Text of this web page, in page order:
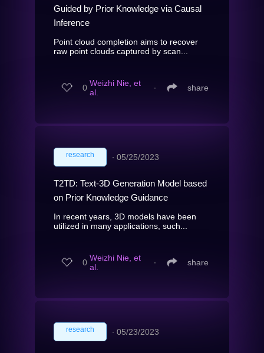
Guided by Prior Knowledge via Causal
Inference
Point cloud completion aims to recover
raw point clouds captured by scan...
0 Weizhi Nie, et
al.
∙ share
research ∙ 05/25/2023
T2TD: Text-3D Generation Model based
on Prior Knowledge Guidance
In recent years, 3D models have been
utilized in many applications, such...
0 Weizhi Nie, et
al.
∙ share
research ∙ 05/23/2023